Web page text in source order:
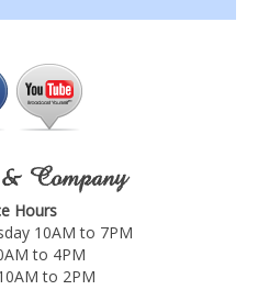
Company
Hours
10AM to 7PM
to 4PM
to 2PM